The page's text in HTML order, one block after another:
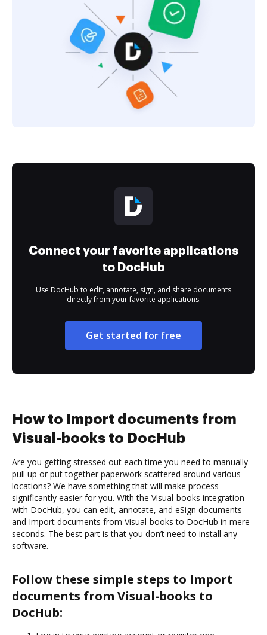
Connect your favorite applications
to DocHub
Use DocHub to edit, annotate, sign, and share documents
directly from your favorite applications.
Get started for free
How to Import documents from
Visual-books to DocHub
Are you getting stressed out each time you need to manually
pull up or put together paperwork scattered around various
locations? We have something that will make process
significantly easier for you. With the Visual-books integration
with DocHub, you can edit, annotate, and eSign documents
and Import documents from Visual-books to DocHub in mere
seconds. The best part is that you don’t need to install any
software.
Follow these simple steps to Import
documents from Visual-books to
DocHub: